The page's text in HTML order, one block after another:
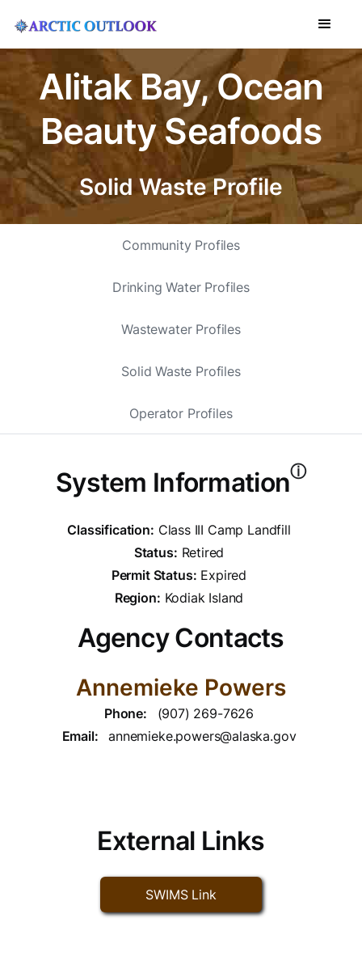
Alitak Bay, Ocean
Beauty Seafoods
Solid Waste Profile
Community Profiles
Drinking Water Profiles
Wastewater Profiles
Solid Waste Profiles
Operator Profiles
System Informationⓘ
Classification: Class III Camp Landfill
Status: Retired
Permit Status: Expired
Region: Kodiak Island
Agency Contacts
Annemieke Powers
Phone:
(907) 269-7626
Email:
annemieke.powers@alaska.gov
External Links
SWIMS Link